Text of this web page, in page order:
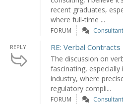
recent graduates,
where full-time ...
FORUM
REPLY RE: Verbal Contracts
The discussion on
fascinating,
industry, where
regulatory compli...
FORUM